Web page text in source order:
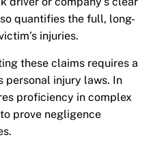
quantifies the full, long-
injuries.
these claims requires a
personal injury laws. In
proficiency in complex
prove negligence